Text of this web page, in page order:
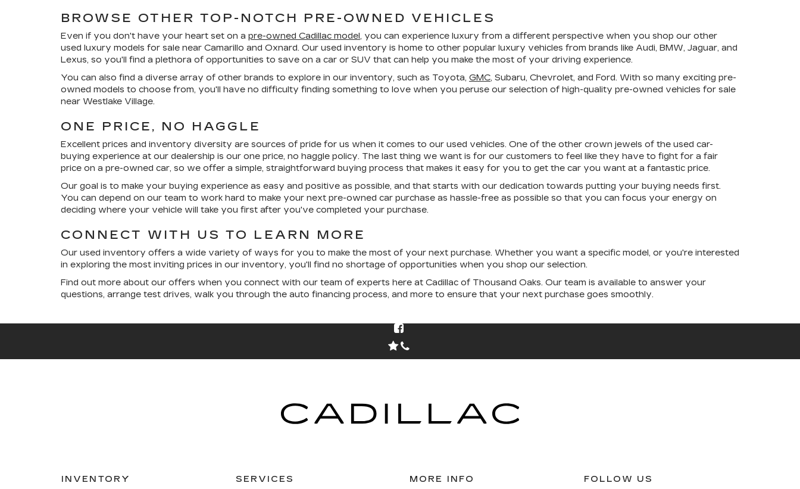
BROWSE OTHER TOP-NOTCH PRE-OWNED VEHICLES
Even if you don't have your heart set on a pre-owned Cadillac model, you can experience luxury from a different perspective when you shop our other
used luxury models for sale near Camarillo and Oxnard. Our used inventory is home to other popular luxury vehicles from brands like Audi, BMW, Jaguar, and
Lexus, so you'll find a plethora of opportunities to save on a car or SUV that can help you make the most of your driving experience.
You can also find a diverse array of other brands to explore in our inventory, such as Toyota, GMC, Subaru, Chevrolet, and Ford. With so many exciting pre-
owned models to choose from, you'll have no difficulty finding something to love when you peruse our selection of high-quality pre-owned vehicles for sale
near Westlake Village.
ONE PRICE, NO HAGGLE
Excellent prices and inventory diversity are sources of pride for us when it comes to our used vehicles. One of the other crown jewels of the used car-
buying experience at our dealership is our one price, no haggle policy. The last thing we want is for our customers to feel like they have to fight for a fair
price on a pre-owned car, so we offer a simple, straightforward buying process that makes it easy for you to get the car you want at a fantastic price.
Our goal is to make your buying experience as easy and positive as possible, and that starts with our dedication towards putting your buying needs first.
You can depend on our team to work hard to make your next pre-owned car purchase as hassle-free as possible so that you can focus your energy on
deciding where your vehicle will take you first after you've completed your purchase.
CONNECT WITH US TO LEARN MORE
Our used inventory offers a wide variety of ways for you to make the most of your next purchase. Whether you want a specific model, or you're interested
in exploring the most inviting prices in our inventory, you'll find no shortage of opportunities when you shop our selection.
Find out more about our offers when you connect with our team of experts here at Cadillac of Thousand Oaks. Our team is available to answer your
questions, arrange test drives, walk you through the auto financing process, and more to ensure that your next purchase goes smoothly.
INVENTORY SERVICES MORE INFO FOLLOW US